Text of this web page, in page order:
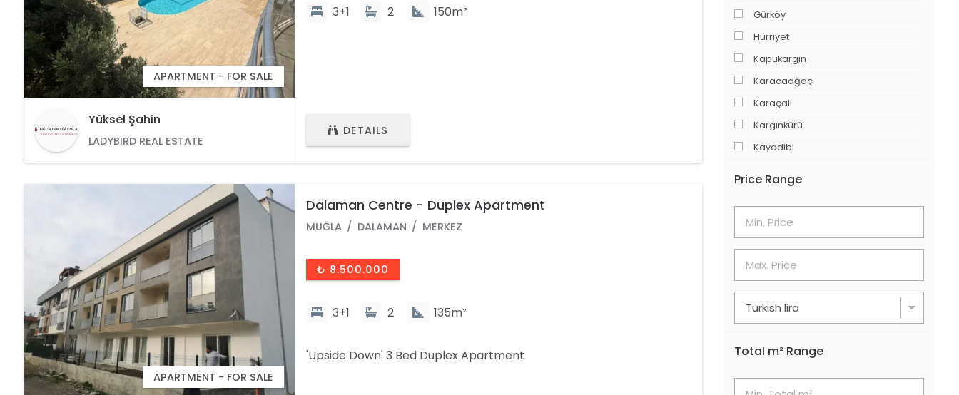
APARTMENT - FOR SALE
3+1 2 150m²
Yüksel Şahin
LADYBIRD REAL ESTATE
DETAILS
APARTMENT - FOR SALE
Dalaman Centre - Duplex Apartment
MUĞLA DALAMAN MERKEZ
₺ 8.500.000
3+1 2 135m²
'Upside Down' 3 Bed Duplex Apartment
Gürköy
Hürriyet
Kapukargın
Karacaağaç
Karaçalı
Kargınkürü
Kayadibi
Price Range
Total m² Range